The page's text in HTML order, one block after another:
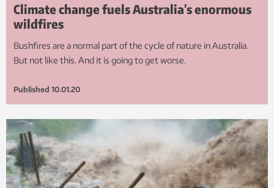
Climate change fuels Australia’s enormous
wildfires
Bushfires are a normal part of the cycle of nature in Australia.
But not like this. And it is going to get worse.
Published 10.01.20